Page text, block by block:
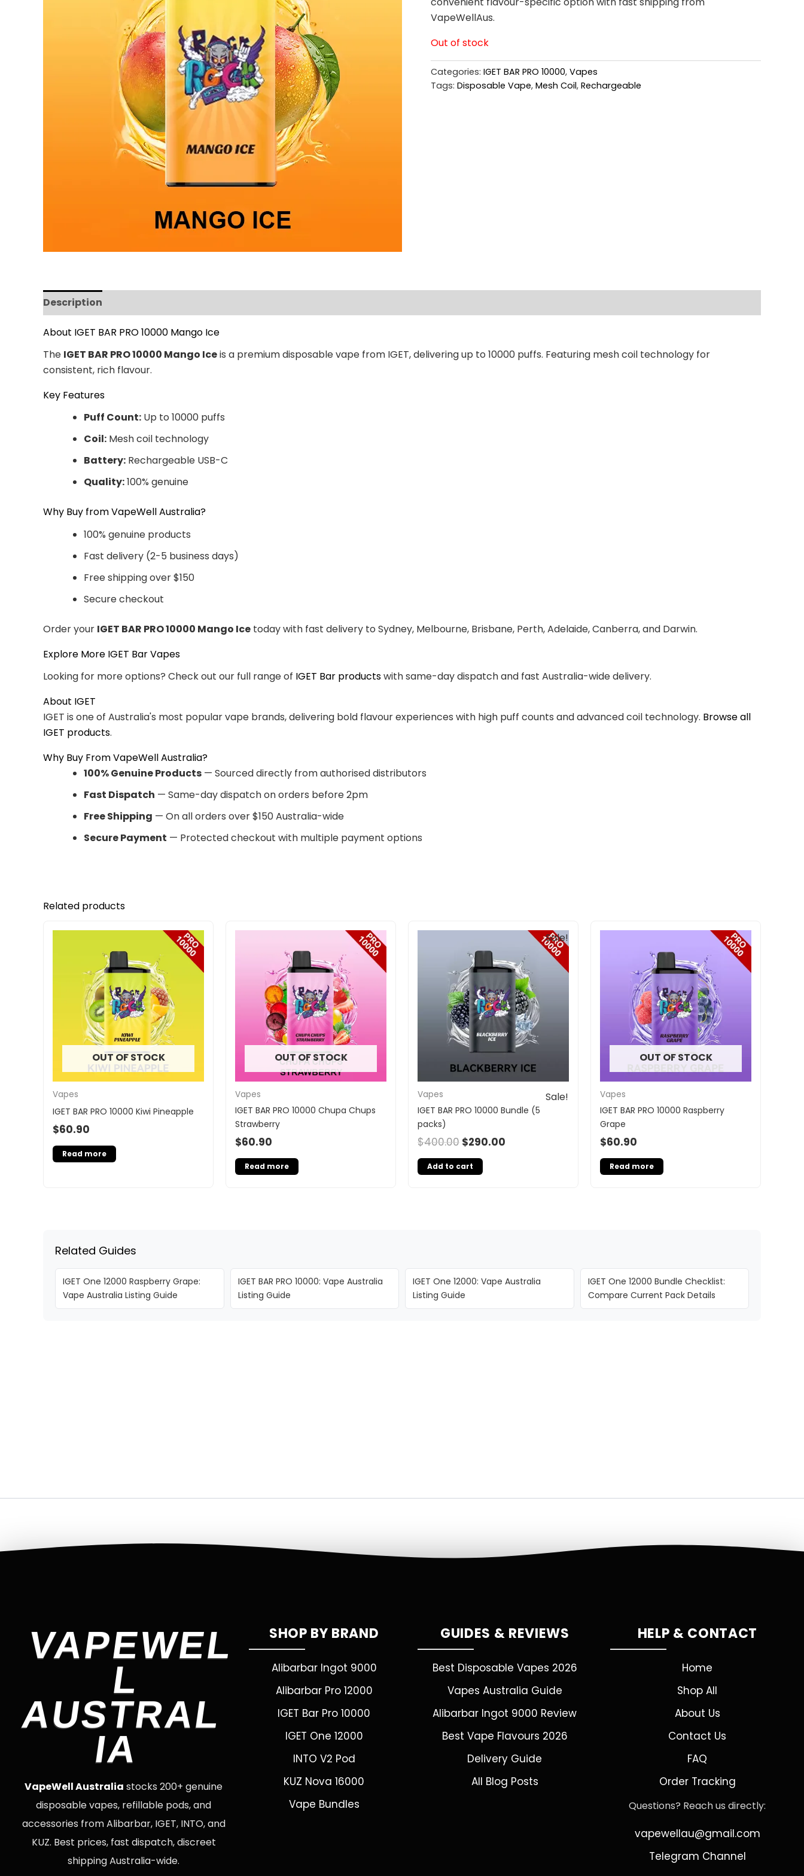
VapeWellAus.
Out of stock
Categories: IGET BAR PRO 10000, Vapes
Tags: Disposable Vape, Mesh Coil, Rechargeable
Description
About IGET BAR PRO 10000 Mango Ice
The IGET BAR PRO 10000 Mango Iceis a premium disposable vape from IGET, delivering up to 10000 puffs. Featuring mesh coil technology for
consistent, rich flavour.
Key Features
Puff Count: Up to 10000 puffs
Coil: Mesh coil technology
Battery: Rechargeable USB-C
Quality:100% genuine
Why Buy from VapeWell Australia?
100% genuine products
Fast delivery (2-5 business days)
Free shipping over $150
Secure checkout
Order your IGET BAR PRO 10000 Mango Ice today with fast delivery to Sydney, Melbourne, Brisbane, Perth, Adelaide, Canberra, and Darwin.
Explore More IGET Bar Vapes
Looking for more options? Check out our full range of IGET Bar productswith same-day dispatch and fast Australia-wide delivery.
About IGET
IGET is one of Australia's most popular vape brands, delivering bold flavour experiences with high puff counts and advanced coil technology. Browse all
IGET products.
Why Buy From VapeWell Australia?
100% Genuine Products — Sourced directly from authorised distributors
Fast Dispatch — Same-day dispatch on orders before 2pm
Free Shipping — On all orders over $150 Australia-wide
Secure Payment — Protected checkout with multiple payment options
Related products
OUT OF STOCK
Vapes
IGET BAR PRO 10000 Kiwi Pineapple
$60.90
Read more
OUT OF STOCK
Vapes
IGET BAR PRO 10000 Chupa Chups
Strawberry
$60.90
Read more
Sale!
Sale!
Vapes
IGET BAR PRO 10000 Bundle (5
packs)
$400.00
Original
was:
$400.00.
$290.00
Current
price
$290.00.
Add to cart
OUT OF STOCK
Vapes
IGET BAR PRO 10000 Raspberry
Grape
$60.90
Read more
Related Guides
IGET One 12000 Raspberry Grape:
Vape Australia Listing Guide
IGET BAR PRO 10000: Vape Australia
Listing Guide
IGET One 12000: Vape Australia
Listing Guide
IGET One 12000 Bundle Checklist:
Compare Current Pack Details
VAPEWEL
L
AUSTRAL
IA
VapeWell Australia stocks 200+ genuine
disposable vapes, refillable pods, and
accessories from Alibarbar, IGET, INTO, and
KUZ. Best prices, fast dispatch, discreet
shipping Australia-wide.
SHOP BY BRAND
Alibarbar Ingot 9000
Alibarbar Pro 12000
IGET Bar Pro 10000
IGET One 12000
INTO V2 Pod
KUZ Nova 16000
Vape Bundles
GUIDES & REVIEWS
Best Disposable Vapes 2026
Vapes Australia Guide
Alibarbar Ingot 9000 Review
Best Vape Flavours 2026
Delivery Guide
All Blog Posts
HELP & CONTACT
Home
Shop All
About Us
Contact Us
FAQ
Order Tracking
Questions? Reach us directly:
vapewellau@gmail.com
Telegram Channel